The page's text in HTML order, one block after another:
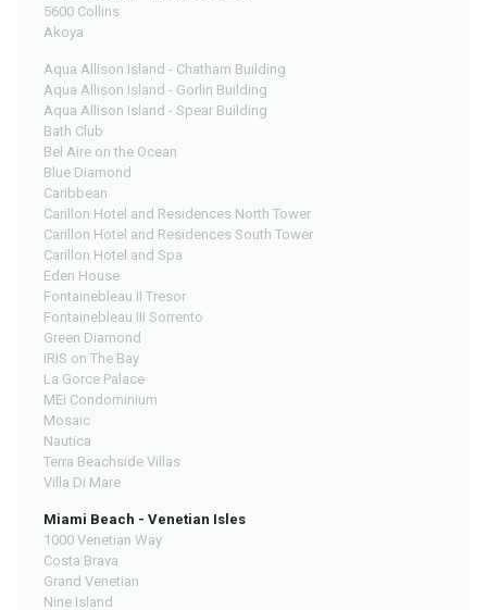
5600 Collins
Akoya
Aqua Allison Island - Chatham Building
Aqua Allison Island - Gorlin Building
Aqua Allison Island - Spear Building
Bath Club
Bel Aire on the Ocean
Blue Diamond
Caribbean
Carillon Hotel and Residences North Tower
Carillon Hotel and Residences South Tower
Carillon Hotel and Spa
Eden House
Fontainebleau II Tresor
Fontainebleau III Sorrento
Green Diamond
IRIS on The Bay
La Gorce Palace
MEi Condominium
Mosaic
Nautica
Terra Beachside Villas
Villa Di Mare
Miami Beach - Venetian Isles
1000 Venetian Way
Costa Brava
Grand Venetian
Nine Island